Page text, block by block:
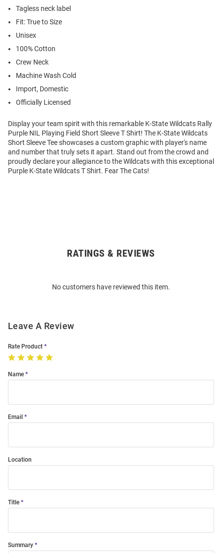
Tagless neck label
Fit: True to Size
Unisex
100% Cotton
Crew Neck
Machine Wash Cold
Import, Domestic
Officially Licensed
Display your team spirit with this remarkable K-State Wildcats Rally
Purple NIL Playing Field Short Sleeve T Shirt! The K-State Wildcats
Short Sleeve Tee showcases a custom graphic with player's name
and number that truly sets it apart. Stand out from the crowd and
proudly declare your allegiance to the Wildcats with this exceptional
Purple K-State Wildcats T Shirt. Fear The Cats!
RATINGS & REVIEWS
No customers have reviewed this item.
Leave A Review
Rate Product
Name
Email
Location
Title
Summary